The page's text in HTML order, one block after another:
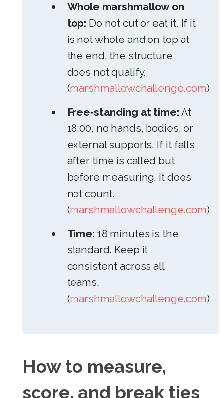
Whole marshmallow on
top: Do not cut or eat it. If it
is not whole and on top at
the end, the structure
does not qualify.
(marshmallowchallenge.com)
Free‑standing at time: At
18:00, no hands, bodies, or
external supports. If it falls
after time is called but
before measuring, it does
not count.
(marshmallowchallenge.com)
Time: 18 minutes is the
standard. Keep it
consistent across all
teams.
(marshmallowchallenge.com)
How to measure,
score, and break ties